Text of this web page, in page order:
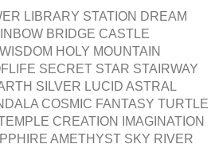
LIBRARY STATION DREAM
BRIDGE CASTLE
HOLY MOUNTAIN
SECRET STAR STAIRWAY
SILVER LUCID ASTRAL
COSMIC FANTASY TURTLE
CREATION IMAGINATION
AMETHYST SKY RIVER